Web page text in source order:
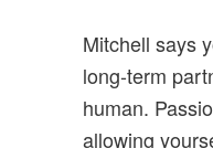
Mitchell says
long-term
human.
allowing